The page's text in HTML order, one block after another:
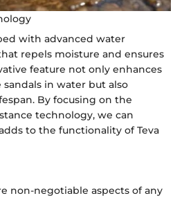
with advanced water
repels moisture and ensures
feature not only enhances
in water but also
By focusing on the
technology, we can
to the functionality of Teva
non-negotiable aspects of any